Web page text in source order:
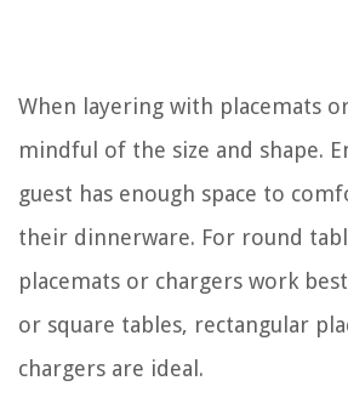
When layering with placemats
mindful of the size and shape.
guest has enough space to
their dinnerware. For round
placemats or chargers work
or square tables, rectangular
chargers are ideal.